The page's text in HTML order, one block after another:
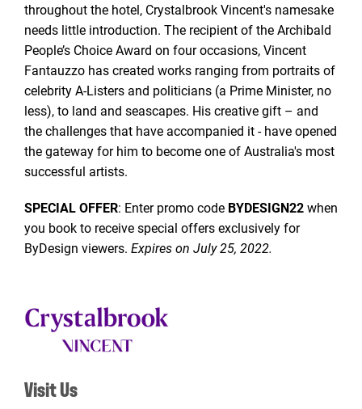
throughout the hotel, Crystalbrook Vincent's namesake
needs little introduction. The recipient of the Archibald
People’s Choice Award on four occasions, Vincent
Fantauzzo has created works ranging from portraits of
celebrity A-Listers and politicians (a Prime Minister, no
less), to land and seascapes. His creative gift – and
the challenges that have accompanied it - have opened
the gateway for him to become one of Australia's most
successful artists.
SPECIAL OFFER: Enter promo code BYDESIGN22when
you book to receive special offers exclusively for
ByDesign viewers. Expires on July 25, 2022.
Visit Us